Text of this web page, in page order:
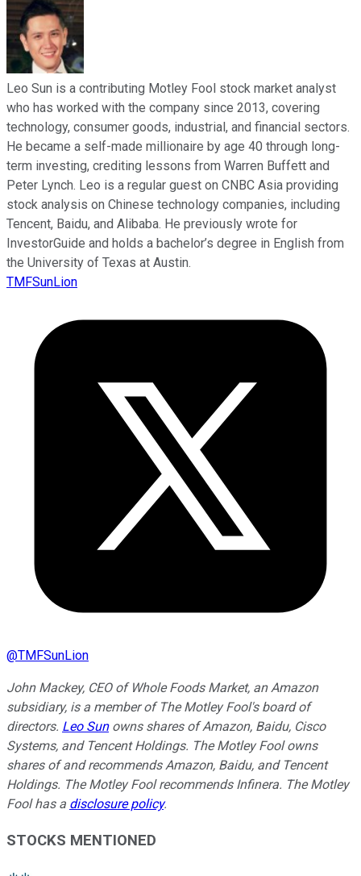
Leo Sun is a contributing Motley Fool stock market analyst
who has worked with the company since 2013, covering
technology, consumer goods, industrial, and financial sectors.
He became a self-made millionaire by age 40 through long-
term investing, crediting lessons from Warren Buffett and
Peter Lynch. Leo is a regular guest on CNBC Asia providing
stock analysis on Chinese technology companies, including
Tencent, Baidu, and Alibaba. He previously wrote for
InvestorGuide and holds a bachelor’s degree in English from
the University of Texas at Austin.
TMFSunLion
@TMFSunLion
John Mackey, CEO of Whole Foods Market, an Amazon
subsidiary, is a member of The Motley Fool's board of
directors. Leo Sunowns shares of Amazon, Baidu, Cisco
Systems, and Tencent Holdings. The Motley Fool owns
shares of and recommends Amazon, Baidu, and Tencent
Holdings. The Motley Fool recommends Infinera. The Motley
Fool has a disclosure policy.
STOCKS MENTIONED